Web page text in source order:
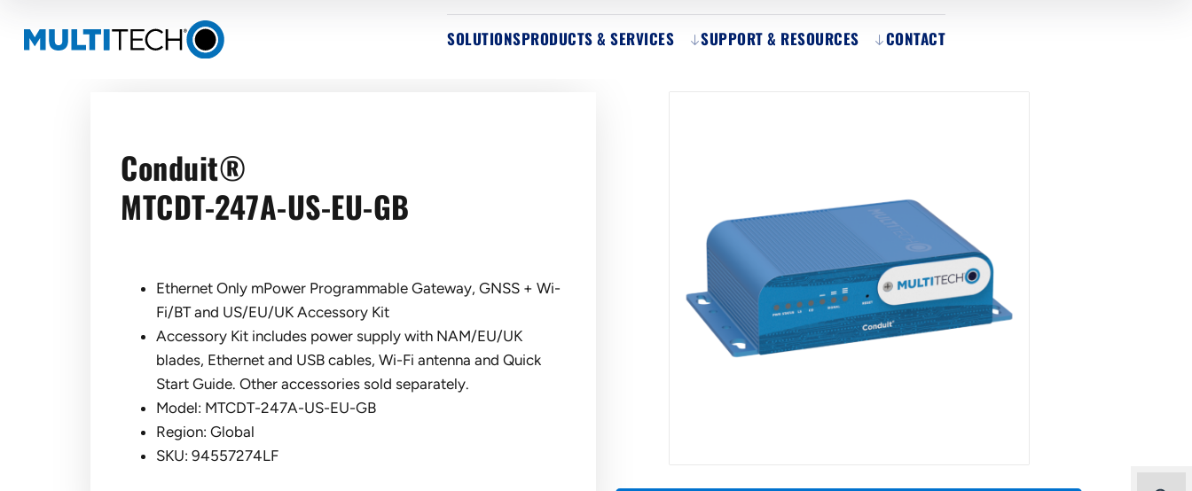
SOLUTIONSPRODUCTS & SERVICES SUPPORT & RESOURCES CONTACT
Conduit®
MTCDT-247A-US-EU-GB
Ethernet Only mPower Programmable Gateway, GNSS + Wi-
Fi/BT and US/EU/UK Accessory Kit
Accessory Kit includes power supply with NAM/EU/UK
blades, Ethernet and USB cables, Wi-Fi antenna and Quick
Start Guide. Other accessories sold separately.
Model: MTCDT-247A-US-EU-GB
Region: Global
SKU: 94557274LF